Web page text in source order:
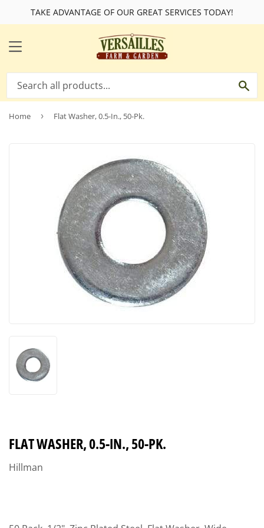
TAKE ADVANTAGE OF OUR GREAT SERVICES TODAY!
MENU
Home › Flat Washer, 0.5-In., 50-Pk.
FLAT WASHER, 0.5-IN., 50-PK.
Hillman